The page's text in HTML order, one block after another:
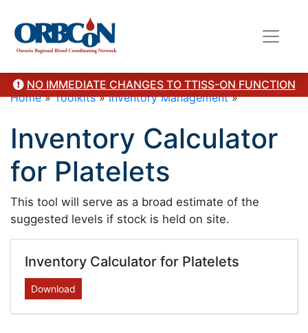
NO IMMEDIATE CHANGES TO TTISS-ON FUNCTION
Home»Toolkits»Inventory Management»
Inventory Calculator
for Platelets
This tool will serve as a broad estimate of the
suggested levels if stock is held on site.
Inventory Calculator for Platelets
Download